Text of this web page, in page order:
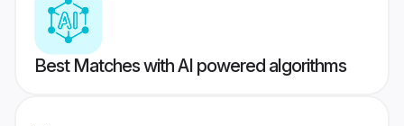
Best Matches with AI powered algorithms